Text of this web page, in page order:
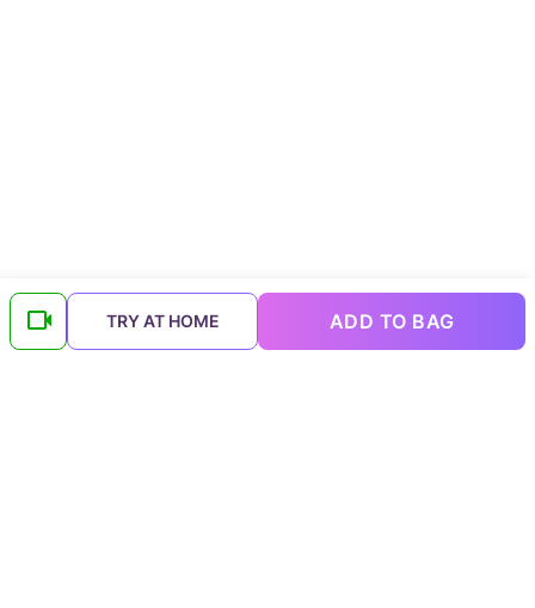
TRY AT HOME ADD TO BAG